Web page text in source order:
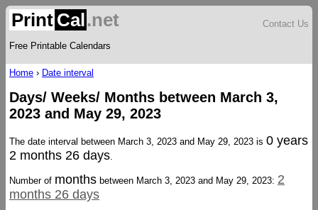
Print Cal.net
Free Printable Calendars
Contact Us
Home › Date interval
Days/ Weeks/ Months between March 3,
2023 and May 29, 2023
The date interval between March 3, 2023 and May 29, 2023 is 0 years
2 months 26 days.
Number of months between March 3, 2023 and May 29, 2023: 2
months 26 days